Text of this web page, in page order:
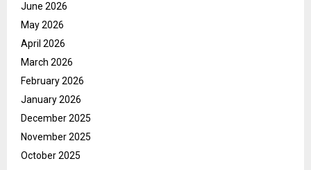
June 2026
May 2026
April 2026
March 2026
February 2026
January 2026
December 2025
November 2025
October 2025